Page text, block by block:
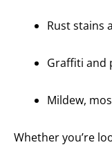
Rust stains
Graffiti and
Mildew,
Whether you’re